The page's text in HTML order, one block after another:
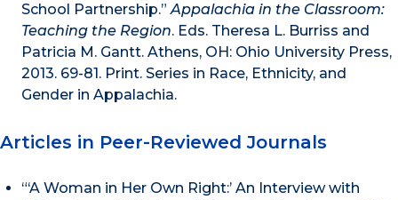
School Partnership.”Appalachia in the Classroom:
Teaching the Region. Eds. Theresa L. Burriss and
Patricia M. Gantt. Athens, OH: Ohio University Press,
2013. 69-81. Print. Series in Race, Ethnicity, and
Gender in Appalachia.
Articles in Peer-Reviewed Journals
“‘A Woman in Her Own Right:’ An Interview with